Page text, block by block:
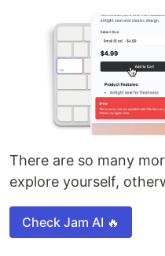
There are so many
explore yourself,
Check Jam AI 🔥